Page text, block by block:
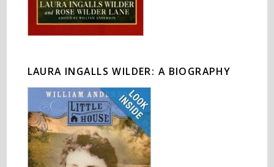
LAURA INGALLS WILDER: A BIOGRAPHY